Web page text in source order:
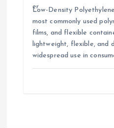
Low-Density
most commonly used
films, and flexible
lightweight, flexible, and
widespread use in